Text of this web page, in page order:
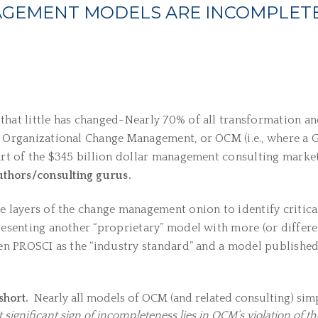
MODELS ARE
little has changed-Nearly 70% of all transformation
Change Management, or OCM (i.e., where a
of the $345 billion dollar management consulting
consulting gurus.
layers of the change management onion to identify
another “proprietary” model with more (or
PROSCI as the “industry standard” and a model
Nearly all models of OCM (and related consulting)
significant sign of incompleteness lies in OCM’s violation of